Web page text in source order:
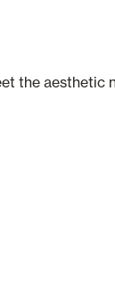
the aesthetic